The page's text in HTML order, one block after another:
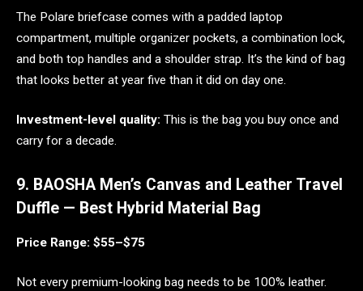
The Polare briefcase comes with a padded laptop
compartment, multiple organizer pockets, a combination lock,
and both top handles and a shoulder strap. It’s the kind of bag
that looks better at year five than it did on day one.
Investment-level quality: This is the bag you buy once and
carry for a decade.
9. BAOSHA Men’s Canvas and Leather Travel
Duffle — Best Hybrid Material Bag
Price Range: $55–$75
Not every premium-looking bag needs to be 100% leather.